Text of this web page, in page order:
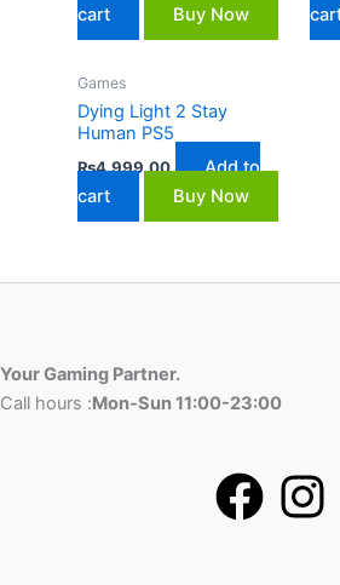
cart
Buy Now
Games
Dying Light 2 Stay
Human PS5
₨4,999.00
Add to
cart
Buy Now
Your Gaming Partner.
Call hours :Mon-Sun 11:00-23:00